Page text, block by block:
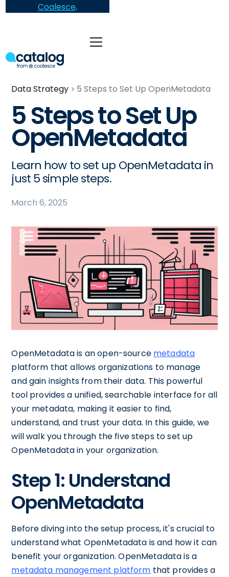
Coalesce.
Data Strategy 5 Steps to Set Up OpenMetadata
5 Steps to Set Up
OpenMetadata
Learn how to set up OpenMetadata in
just 5 simple steps.
March 6, 2025
OpenMetadata is an open-source metadata
platform that allows organizations to manage
and gain insights from their data. This powerful
tool provides a unified, searchable interface for all
your metadata, making it easier to find,
understand, and trust your data. In this guide, we
will walk you through the five steps to set up
OpenMetadata in your organization.
Step 1: Understand
OpenMetadata
Before diving into the setup process, it's crucial to
understand what OpenMetadata is and how it can
benefit your organization. OpenMetadata is a
metadata management platform that provides a